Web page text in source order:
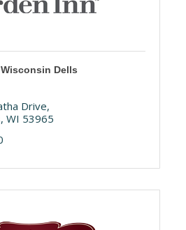
Dells
Drive
WI 53965